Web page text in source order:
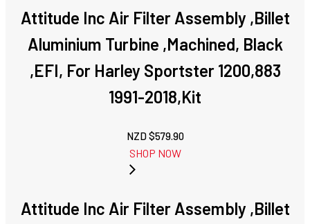
Attitude Inc Air Filter Assembly ,Billet
Aluminium Turbine ,Machined, Black
,EFI, For Harley Sportster 1200,883
1991-2018,Kit
NZD $579.90
SHOP NOW
Attitude Inc Air Filter Assembly ,Billet